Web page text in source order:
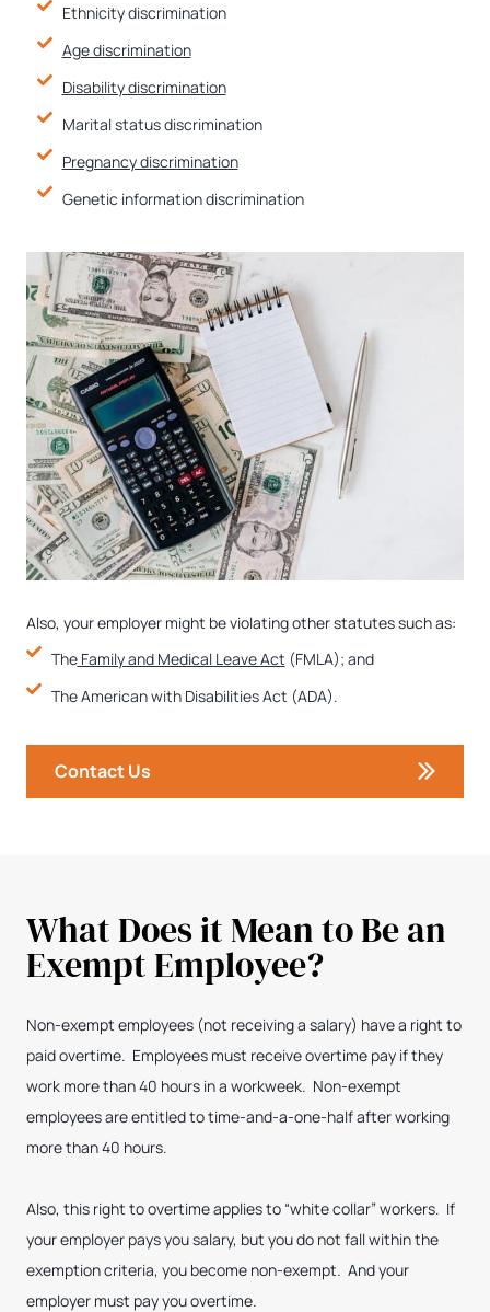
Ethnicity discrimination
Age discrimination
Disability discrimination
Marital status discrimination
Pregnancy discrimination
Genetic information discrimination
Also, your employer might be violating other statutes such as:
TheFamily and Medical Leave Act (FMLA); and
The American with Disabilities Act (ADA).
Contact Us
What Does it Mean to Be an
Exempt Employee?
Non-exempt employees (not receiving a salary) have a right to
paid overtime. Employees must receive overtime pay if they
work more than 40 hours in a workweek. Non-exempt
employees are entitled to time-and-a-one-half after working
more than 40 hours.
Also, this right to overtime applies to “white collar” workers. If
your employer pays you salary, but you do not fall within the
exemption criteria, you become non-exempt. And your
employer must pay you overtime.